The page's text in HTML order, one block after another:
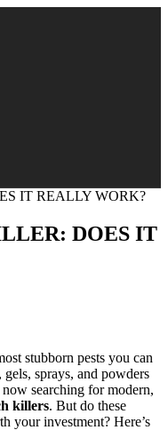
DOES IT
stubborn pests you can
sprays, and powders
searching for modern,
killers. But do these
your investment? Here’s